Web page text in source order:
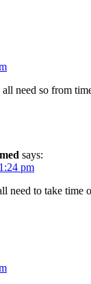
need so from
says:
pm
need to take time